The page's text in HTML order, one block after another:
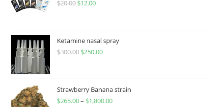
$20.00 $12.00
Ketamine nasal spray
$300.00 $250.00
Strawberry Banana strain
$265.00– $1,800.00